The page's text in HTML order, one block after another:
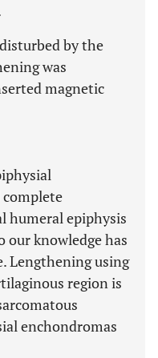
by the
was
magnetic
complete
humeral epiphysis
our knowledge has
Lengthening using
region is
enchondromas